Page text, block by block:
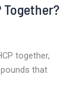
Together?
together,
that